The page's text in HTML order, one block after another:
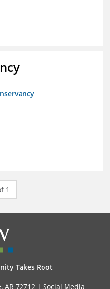
1
Takes Root
AR 72712 | Social Media